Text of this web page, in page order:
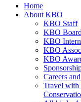
Home
About KBO
KBO Staff
KBO Board
KBO
KBO
KBO
Careers
Travel with